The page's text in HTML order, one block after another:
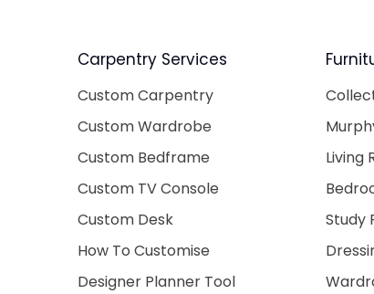
Carpentry Services
Custom Carpentry
Custom Wardrobe
Custom Bedframe
Custom TV Console
Custom Desk
How To Customise
Designer Planner Tool
Living
Study